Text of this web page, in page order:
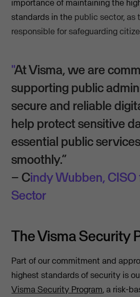
importance of maintaining the
standards in the public sector, as
responsible for safeguarding
"At Visma, we are
supporting public
secure and reliable
help protect sensitive
essential public
smoothly.”
– Cindy Wubben,
Sector
The Visma Security
Part of our commitment and
highest standards of security is
Visma Security Program, a risk-